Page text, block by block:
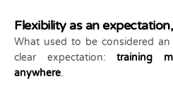
Flexibility as an
What used to be considered
clear expectation: training
anywhere.